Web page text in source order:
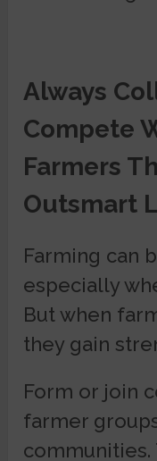
Always
Compete
Farmers
Outsmart
Farming can
especially
But when
they gain
Form or join
farmer
communities.